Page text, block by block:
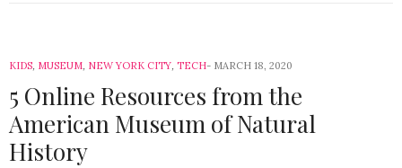
KIDS, MUSEUM, NEW YORK CITY, TECH MARCH 18, 2020
5 Online Resources from the
American Museum of Natural
History